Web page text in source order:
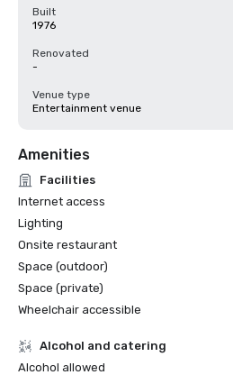
Built
1976
Renovated
-
Venue type
Entertainment venue
Amenities
Facilities
Internet access
Lighting
Onsite restaurant
Space (outdoor)
Space (private)
Wheelchair accessible
Alcohol and catering
Alcohol allowed